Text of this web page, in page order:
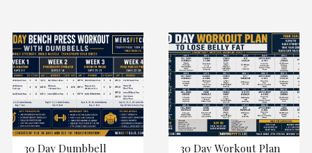
30 Day Dumbbell 30 Day Workout Plan